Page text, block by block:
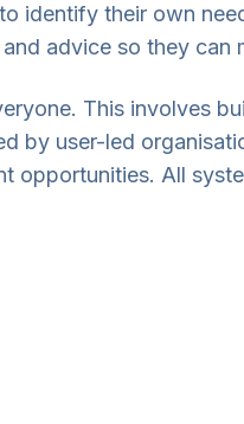
identify their own
advice so they can
This involves
by user-led
opportunities. All